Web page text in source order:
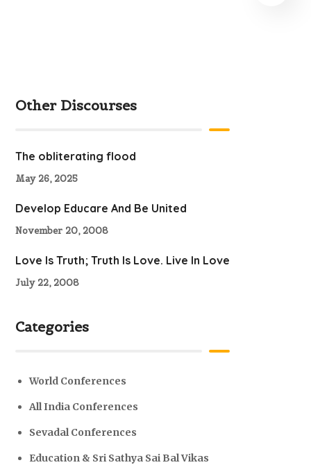
Other Discourses
The obliterating flood
May 26, 2025
Develop Educare And Be United
November 20, 2008
Love Is Truth; Truth Is Love. Live In Love
July 22, 2008
Categories
World Conferences
All India Conferences
Sevadal Conferences
Education & Sri Sathya Sai Bal Vikas